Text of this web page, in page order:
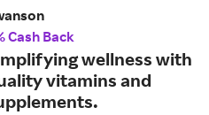
Cash Back
wellness with
vitamins and